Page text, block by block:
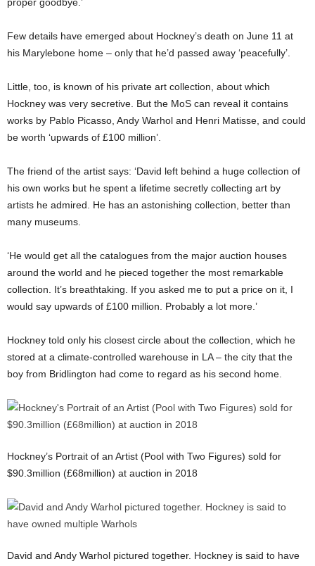
Few details have emerged about Hockney’s death on June 11 at
his Marylebone home – only that he’d passed away ‘peacefully’.
Little, too, is known of his private art collection, about which
Hockney was very secretive. But the MoS can reveal it contains
works by Pablo Picasso, Andy Warhol and Henri Matisse, and could
be worth ‘upwards of £100 million’.
The friend of the artist says: ‘David left behind a huge collection of
his own works but he spent a lifetime secretly collecting art by
artists he admired. He has an astonishing collection, better than
many museums.
‘He would get all the catalogues from the major auction houses
around the world and he pieced together the most remarkable
collection. It’s breathtaking. If you asked me to put a price on it, I
would say upwards of £100 million. Probably a lot more.’
Hockney told only his closest circle about the collection, which he
stored at a climate-controlled warehouse in LA – the city that the
boy from Bridlington had come to regard as his second home.
Hockney’s Portrait of an Artist (Pool with Two Figures) sold for
$90.3million (£68million) at auction in 2018
David and Andy Warhol pictured together. Hockney is said to have